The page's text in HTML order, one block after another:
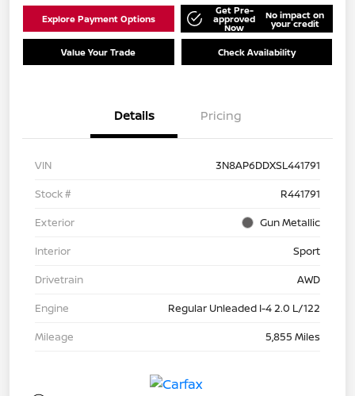
Explore Payment Options
Get Pre-
approved
Now
No impact on
your credit
Value Your Trade Check Availability
Details Pricing
VIN
3N8AP6DDXSL441791
Stock #
R441791
Exterior
Gun Metallic
Interior
Sport
Drivetrain
AWD
Engine
Regular Unleaded I-4 2.0 L/122
Mileage
5,855 Miles